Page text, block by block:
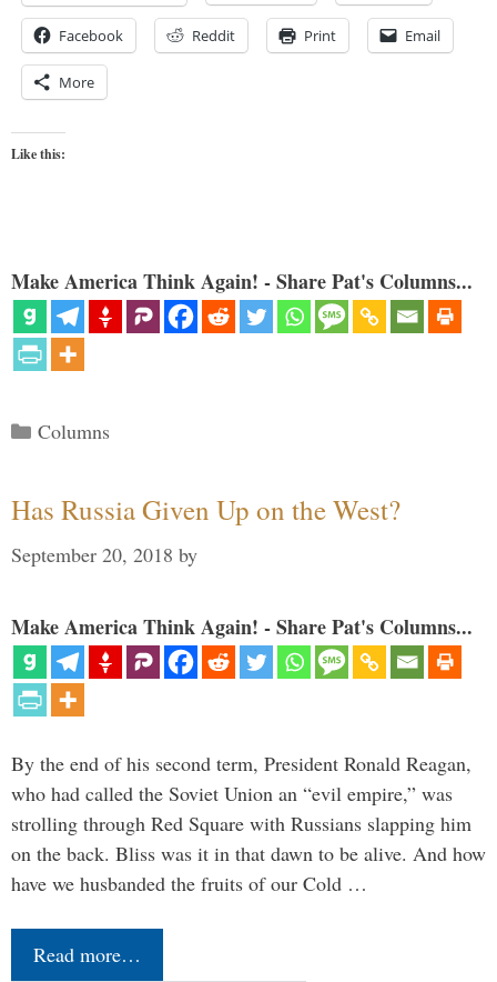
Facebook Reddit Print Email
More
Like this:
Make America Think Again! - Share Pat's Columns...
Categories
Columns
Has Russia Given Up on the West?
September 20, 2018 by
Make America Think Again! - Share Pat's Columns...
By the end of his second term, President Ronald Reagan,
who had called the Soviet Union an “evil empire,” was
strolling through Red Square with Russians slapping him
on the back. Bliss was it in that dawn to be alive. And how
have we husbanded the fruits of our Cold …
Read more…